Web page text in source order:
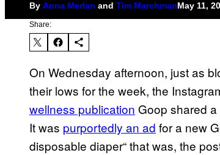
By Anna Merlan and Tim MarchmanMay 11,
Share:
On Wednesday afternoon, just as
their lows for the week, the
wellness publication Goop shared
It was purportedly an ad for a new
disposable diaper“ that was, the